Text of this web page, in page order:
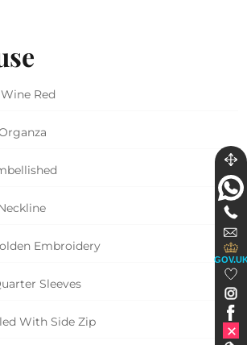
Red
Embroidery
Sleeves
With Side Zip